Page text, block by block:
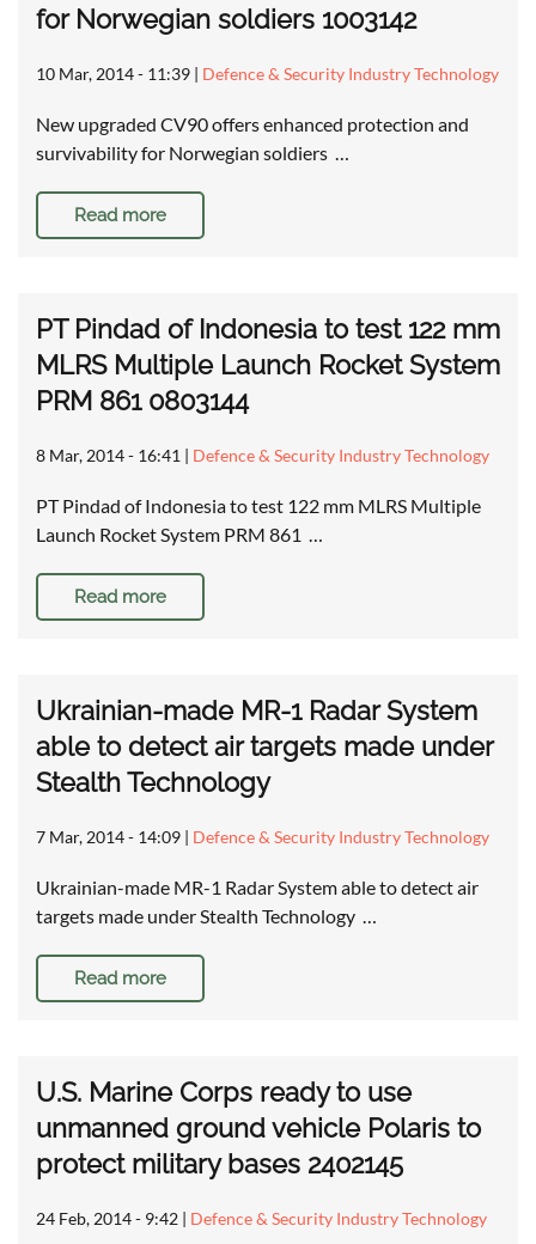
for Norwegian soldiers 1003142
10 Mar, 2014 - 11:39 | Defence & Security Industry Technology
New upgraded CV90 offers enhanced protection and
survivability for Norwegian soldiers …
Read more
PT Pindad of Indonesia to test 122 mm
MLRS Multiple Launch Rocket System
PRM 861 0803144
8 Mar, 2014 - 16:41 | Defence & Security Industry Technology
PT Pindad of Indonesia to test 122 mm MLRS Multiple
Launch Rocket System PRM 861 …
Read more
Ukrainian-made MR-1 Radar System
able to detect air targets made under
Stealth Technology
7 Mar, 2014 - 14:09 | Defence & Security Industry Technology
Ukrainian-made MR-1 Radar System able to detect air
targets made under Stealth Technology …
Read more
U.S. Marine Corps ready to use
unmanned ground vehicle Polaris to
protect military bases 2402145
24 Feb, 2014 - 9:42 | Defence & Security Industry Technology